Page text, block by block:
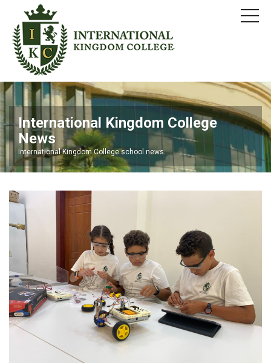
International Kingdom College
News
International Kingdom College school news.